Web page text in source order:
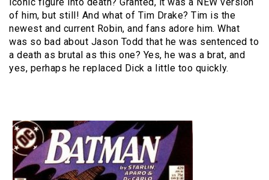
iconic figure into death? Granted, it was a NEW version
of him, but still! And what of Tim Drake? Tim is the
newest and current Robin, and fans adore him. What
was so bad about Jason Todd that he was sentenced to
a death as brutal as this one? Yes, he was a brat, and
yes, perhaps he replaced Dick a little too quickly.